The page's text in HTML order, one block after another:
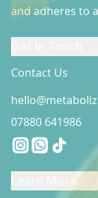
and adheres to
Contact Us
07880 641986
Instagram
Whatsapp
Tiktok